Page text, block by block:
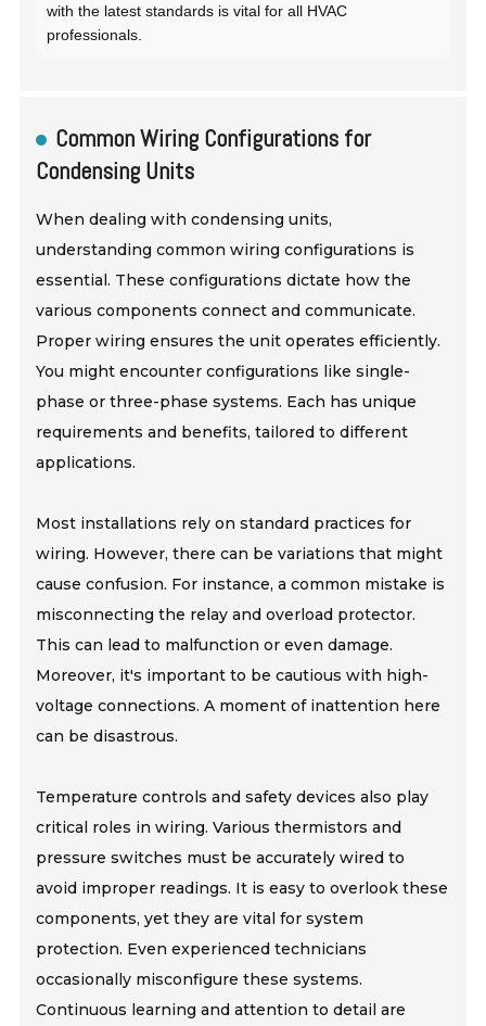
with the latest standards is vital for all HVAC
professionals.
Common Wiring Configurations for
Condensing Units
When dealing with condensing units,
understanding common wiring configurations is
essential. These configurations dictate how the
various components connect and communicate.
Proper wiring ensures the unit operates efficiently.
You might encounter configurations like single-
phase or three-phase systems. Each has unique
requirements and benefits, tailored to different
applications.
Most installations rely on standard practices for
wiring. However, there can be variations that might
cause confusion. For instance, a common mistake is
misconnecting the relay and overload protector.
This can lead to malfunction or even damage.
Moreover, it's important to be cautious with high-
voltage connections. A moment of inattention here
can be disastrous.
Temperature controls and safety devices also play
critical roles in wiring. Various thermistors and
pressure switches must be accurately wired to
avoid improper readings. It is easy to overlook these
components, yet they are vital for system
protection. Even experienced technicians
occasionally misconfigure these systems.
Continuous learning and attention to detail are